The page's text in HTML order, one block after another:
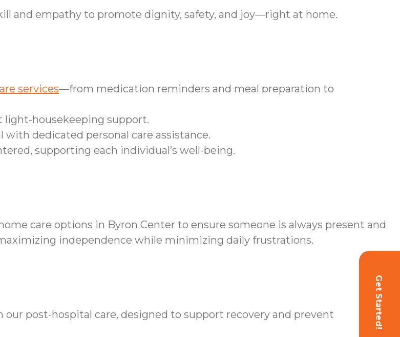
Get Started!
and empathy to promote dignity, safety, and joy—right at home.
services—from medication reminders and meal preparation to
light-housekeeping support.
with dedicated personal care assistance.
supporting each individual’s well-being.
care options in Byron Center to ensure someone is always present and
independence while minimizing daily frustrations.
post-hospital care, designed to support recovery and prevent